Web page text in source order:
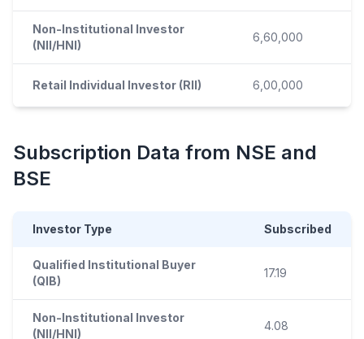
Non-Institutional Investor
(NII/HNI)
6,60,000
Retail Individual Investor (RII) 6,00,000
Subscription Data from NSE and
BSE
Investor Type Subscribed
Qualified Institutional Buyer
(QIB)
17.19
Non-Institutional Investor
(NII/HNI)
4.08